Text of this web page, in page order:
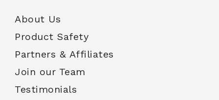
About Us
Product Safety
Partners & Affiliates
Join our Team
Testimonials